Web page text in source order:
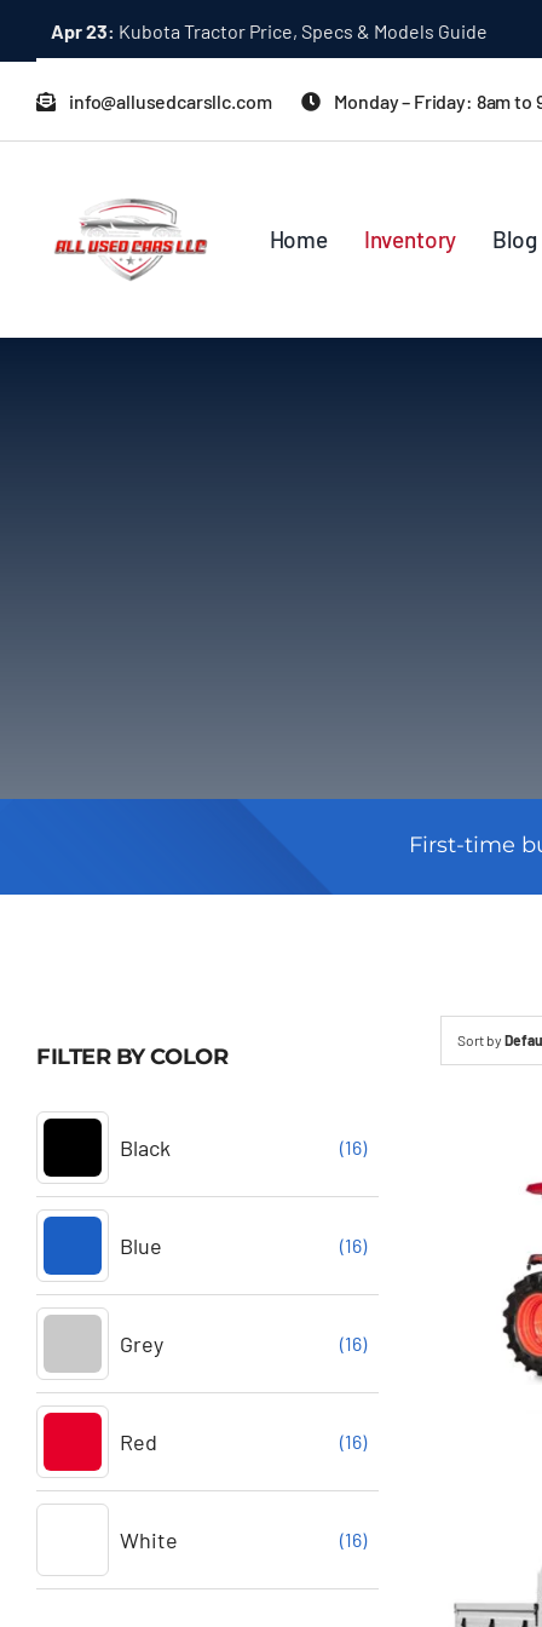
content
Dec 31: A Quick Start Guide to Toyota 10K Trucks in Japan
info@allusedcarsllc.com Monday – Friday: 8am to
Home Inventory Blog
First-time
FILTER BY COLOR
Black (16)
Blue (16)
Grey (16)
Red (16)
White (16)
Sort by